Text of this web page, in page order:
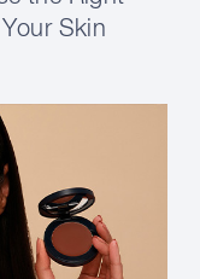
Skin